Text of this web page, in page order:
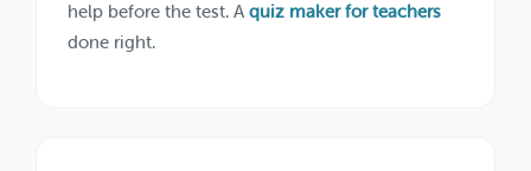
help before the test. A quiz maker for teachers
done right.